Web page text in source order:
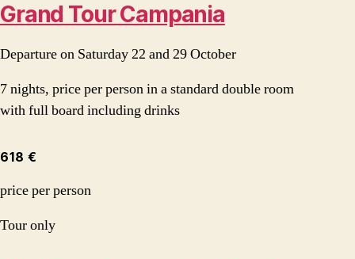
Grand Tour Campania
Departure on Saturday 22 and 29 October
7 nights, price per person in a standard double room
with full board including drinks
618 €
price per person
Tour only